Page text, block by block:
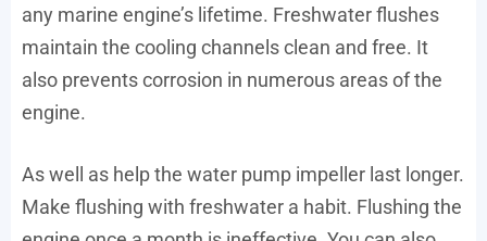
any marine engine’s lifetime. Freshwater flushes
maintain the cooling channels clean and free. It
also prevents corrosion in numerous areas of the
engine.
As well as help the water pump impeller last longer.
Make flushing with freshwater a habit. Flushing the